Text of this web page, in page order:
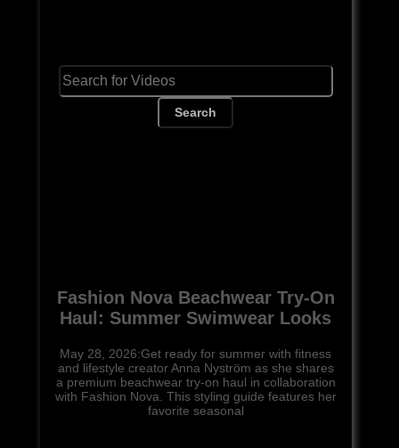
Search
Fashion Nova Beachwear Try-On
Haul: Summer Swimwear Looks
May 28, 2026:Get ready for summer with fitness
and lifestyle creator Anna Nyström as she shares
a premium beachwear try-on haul in collaboration
with Fashion Nova. This styling guide features her
favorite seasonal